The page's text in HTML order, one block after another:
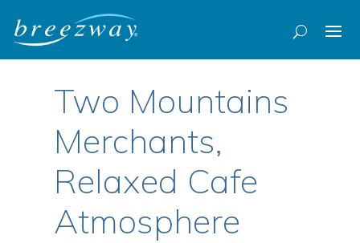
Two Mountains
Merchants,
Relaxed Cafe
Atmosphere